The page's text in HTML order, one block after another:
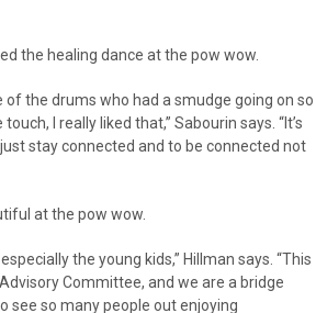
the healing dance at the pow wow.
the drums who had a smudge going on so
I really liked that,” Sabourin says. “It’s
stay connected and to be connected not
at the pow wow.
the young kids,” Hillman says. “This
Committee, and we are a bridge
see so many people out enjoying